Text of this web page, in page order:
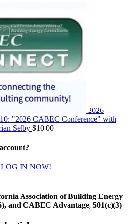
2026
"2026 CABEC Conference" with
Selby $10.00
IN NOW!
Association of Building Energy
and CABEC Advantage, 501(c)(3)